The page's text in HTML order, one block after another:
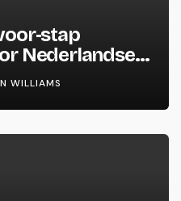
Nederlandse
WILLIAMS